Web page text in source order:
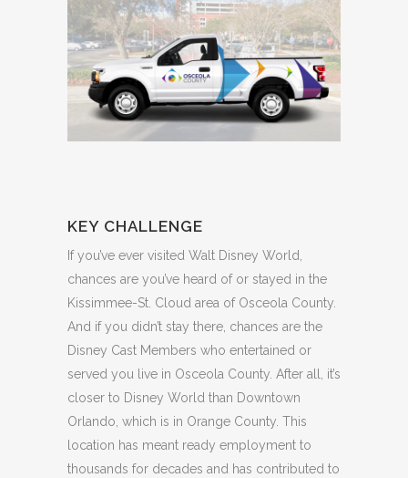
KEY CHALLENGE
If you’ve ever visited Walt Disney World,
chances are you’ve heard of or stayed in the
Kissimmee-St. Cloud area of Osceola County.
And if you didn’t stay there, chances are the
Disney Cast Members who entertained or
served you live in Osceola County. After all, it’s
closer to Disney World than Downtown
Orlando, which is in Orange County. This
location has meant ready employment to
thousands for decades and has contributed to